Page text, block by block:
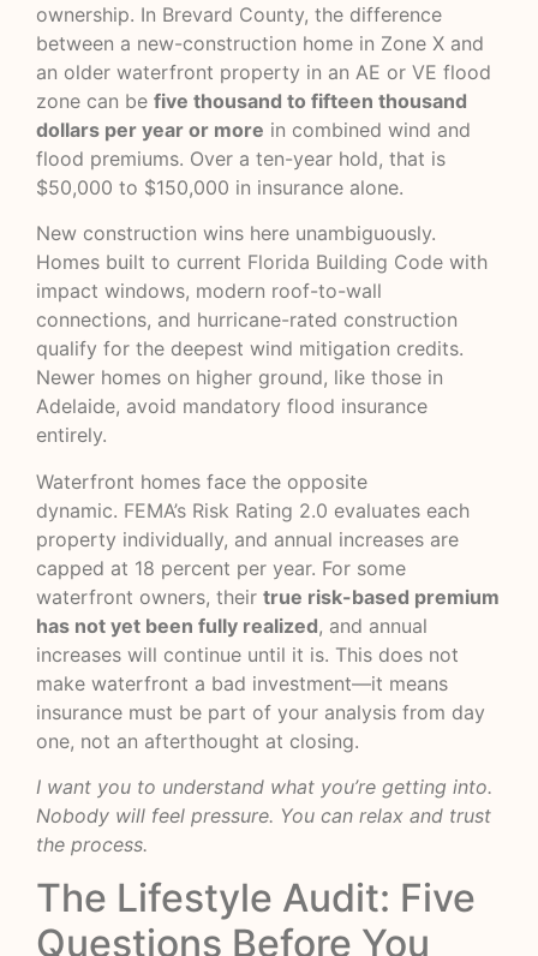
ownership. In Brevard County, the difference
between a new-construction home in Zone X and
an older waterfront property in an AE or VE flood
zone can be five thousand to fifteen thousand
dollars per year or more in combined wind and
flood premiums. Over a ten-year hold, that is
$50,000 to $150,000 in insurance alone.
New construction wins here unambiguously.
Homes built to current Florida Building Code with
impact windows, modern roof-to-wall
connections, and hurricane-rated construction
qualify for the deepest wind mitigation credits.
Newer homes on higher ground, like those in
Adelaide, avoid mandatory flood insurance
entirely.
Waterfront homes face the opposite
dynamic. FEMA’s Risk Rating 2.0 evaluates each
property individually, and annual increases are
capped at 18 percent per year. For some
waterfront owners, their true risk-based premium
has not yet been fully realized, and annual
increases will continue until it is. This does not
make waterfront a bad investment—it means
insurance must be part of your analysis from day
one, not an afterthought at closing.
I want you to understand what you’re getting into.
Nobody will feel pressure. You can relax and trust
the process.
The Lifestyle Audit: Five
Questions Before You